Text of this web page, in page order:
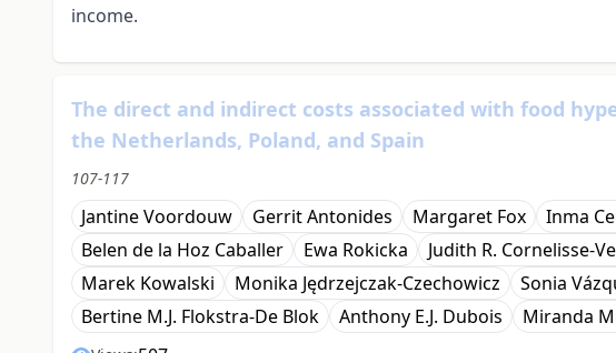
income.
The direct and indirect costs associated with food
the Netherlands, Poland, and Spain
107-117
Jantine Voordouw Gerrit Antonides Margaret Fox Inma
Belen de la Hoz Caballer
Ewa Rokicka Judith R. Cornelisse-
Marek Kowalski
Monika Jędrzejczak-Czechowicz Sonia
Bertine M.J. Flokstra-De Blok
Anthony E.J. Dubois Miranda